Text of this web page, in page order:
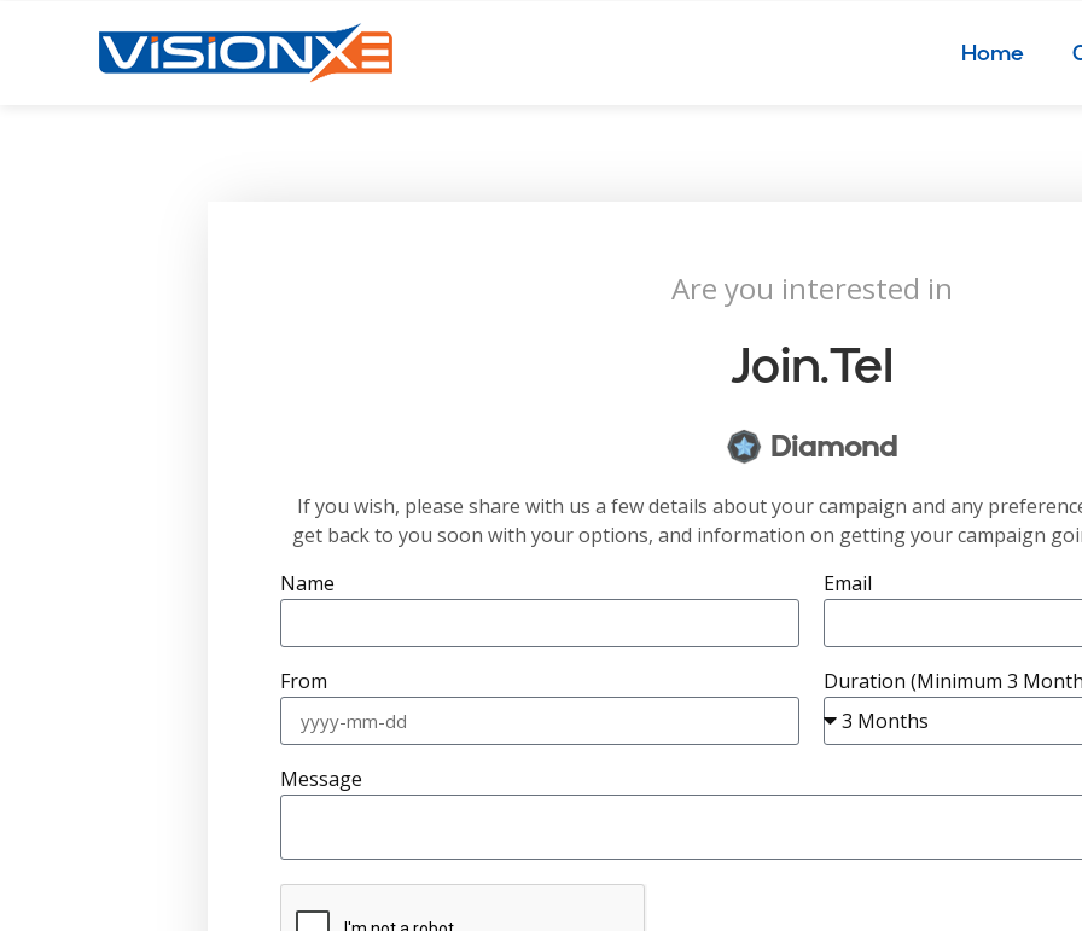
Home
Are you interested in
Join.tel
Diamond
If you wish, please share with us a few details about your campaign and any
get back to you soon with your options, and information on getting your campaign
Name
Email
From Duration (Minimum 3
Message